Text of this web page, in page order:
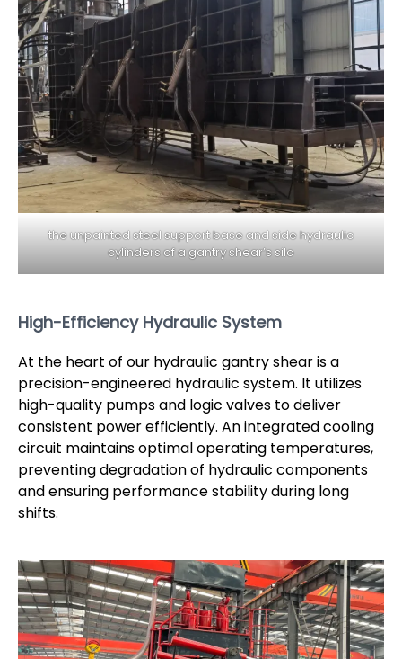
the unpainted steel support base and side hydraulic
cylinders of a gantry shear’s silo
High-Efficiency Hydraulic System
At the heart of our hydraulic gantry shear is a
precision-engineered hydraulic system. It utilizes
high-quality pumps and logic valves to deliver
consistent power efficiently. An integrated cooling
circuit maintains optimal operating temperatures,
preventing degradation of hydraulic components
and ensuring performance stability during long
shifts.